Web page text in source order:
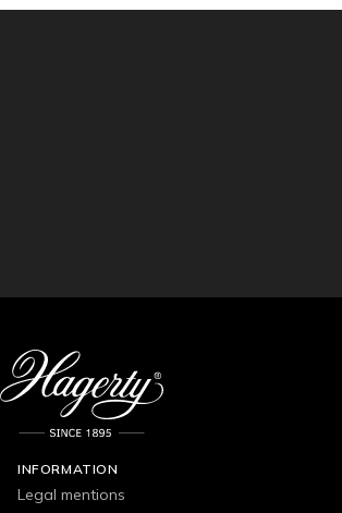
INFORMATION
Legal mentions